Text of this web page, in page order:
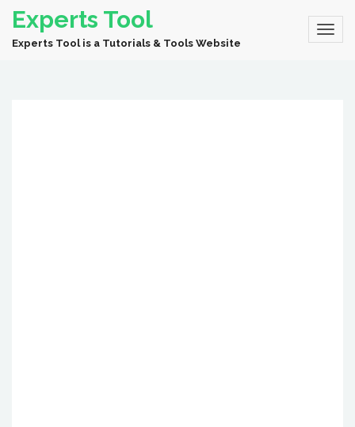
Experts Tool
Experts Tool is a Tutorials & Tools Website